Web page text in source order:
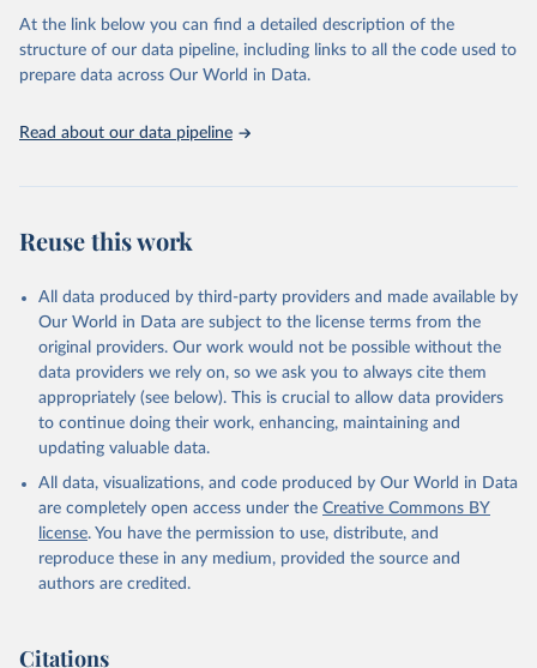
UN Department of Economic and Social Affairs
(accessed 2025). More information available at:
https://unstats.un.org/sdgs/metadata/files/Metadata-
03-07-02.pdf.
At the link below you can find a detailed description of the
structure of our data pipeline, including links to all the code used to
prepare data across Our World in Data.
Read about our data pipeline
Reuse this work
All data produced by third-party providers and made available by
Our World in Data are subject to the license terms from the
original providers. Our work would not be possible without the
data providers we rely on, so we ask you to always cite them
appropriately (see below). This is crucial to allow data providers
to continue doing their work, enhancing, maintaining and
updating valuable data.
All data, visualizations, and code produced by Our World in Data
are completely open access under the Creative Commons BY
license. You have the permission to use, distribute, and
reproduce these in any medium, provided the source and
authors are credited.
Citations